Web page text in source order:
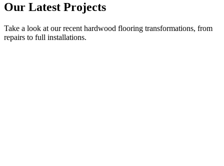
Our Latest Projects
Take a look at our recent hardwood flooring transformations, from
repairs to full installations.